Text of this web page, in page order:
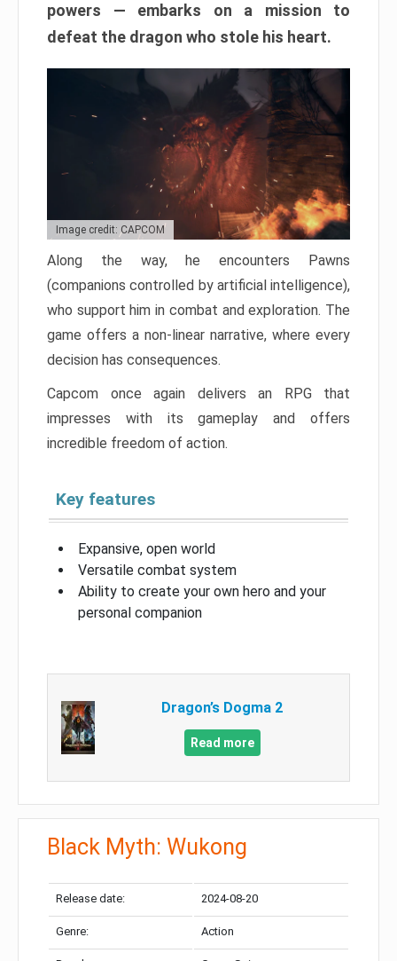
powers — embarks on a mission to
defeat the dragon who stole his heart.
Image credit: CAPCOM
Along the way, he encounters Pawns
(companions controlled by artificial intelligence),
who support him in combat and exploration. The
game offers a non-linear narrative, where every
decision has consequences.
Capcom once again delivers an RPG that
impresses with its gameplay and offers
incredible freedom of action.
Key features
Expansive, open world
Versatile combat system
Ability to create your own hero and your
personal companion
Dragon’s Dogma 2
Read more
Black Myth: Wukong
Release date: 2024-08-20
Genre: Action